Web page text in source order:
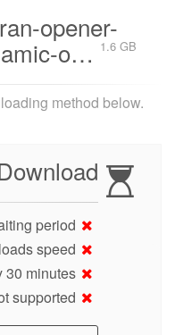
opener-
o… 1.6 GB
method below.
period
speed
30 minutes
supported